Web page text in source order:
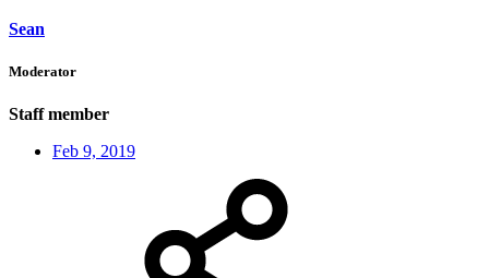
Sean
Moderator
Staff member
Feb 9, 2019